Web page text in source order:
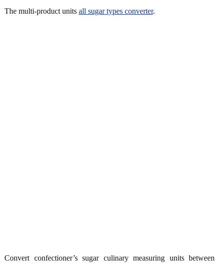
The multi-product units all sugar types converter.
Convert confectioner’s sugar culinary measuring units between